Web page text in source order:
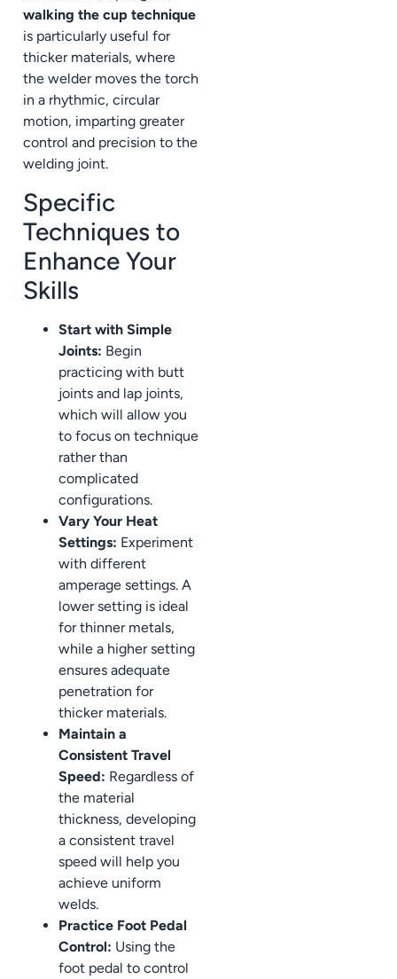
walking the cup technique
is particularly useful for
thicker materials, where
the welder moves the torch
in a rhythmic, circular
motion, imparting greater
control and precision to the
welding joint.
Specific
Techniques to
Enhance Your
Skills
Start with Simple
Joints: Begin
practicing with butt
joints and lap joints,
which will allow you
to focus on technique
rather than
complicated
configurations.
Vary Your Heat
Settings: Experiment
with different
amperage settings. A
lower setting is ideal
for thinner metals,
while a higher setting
ensures adequate
penetration for
thicker materials.
Maintain a
Consistent Travel
Speed: Regardless of
the material
thickness, developing
a consistent travel
speed will help you
achieve uniform
welds.
Practice Foot Pedal
Control: Using the
foot pedal to control